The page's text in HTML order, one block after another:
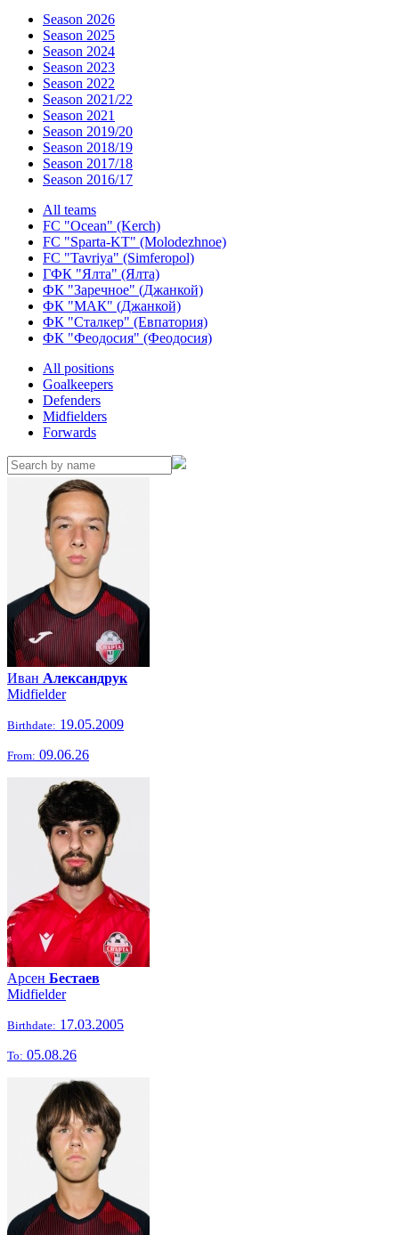
Season 2026
Season 2025
Season 2024
Season 2023
Season 2022
Season 2021/22
Season 2021
Season 2019/20
Season 2018/19
Season 2017/18
Season 2016/17
All teams
FC "Ocean" (Kerch)
FC "Sparta-KT" (Molodezhnoe)
FC "Tavriya" (Simferopol)
ГФК "Ялта" (Ялта)
ФК "Заречное" (Джанкой)
ФК "МАК" (Джанкой)
ФК "Сталкер" (Евпатория)
ФК "Феодосия" (Феодосия)
All positions
Goalkeepers
Defenders
Midfielders
Forwards
Иван Александрук
Midfielder
Birthdate: 19.05.2009
From: 09.06.26
Арсен Бестаев
Midfielder
Birthdate: 17.03.2005
To: 05.08.26